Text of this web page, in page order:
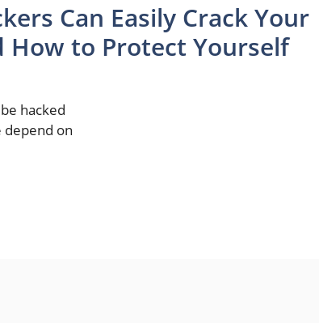
Can Easily Crack Your
How to Protect Yourself
hacked
depend on